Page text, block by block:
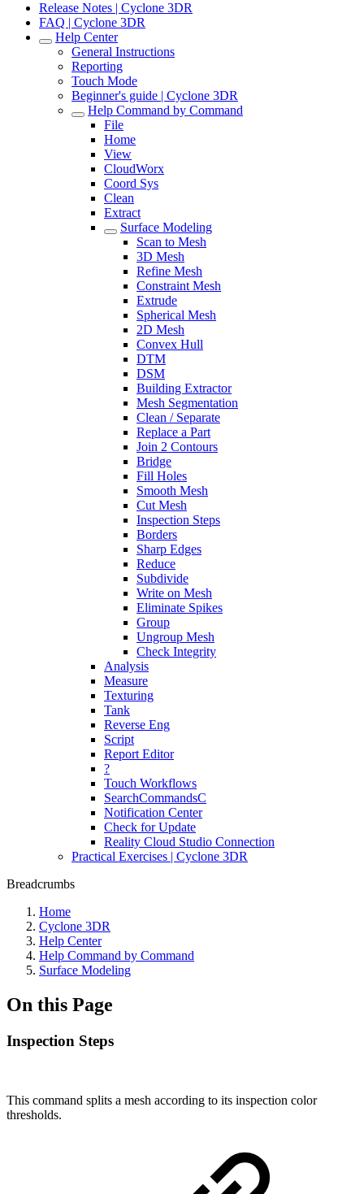
Release Notes | Cyclone 3DR
FAQ | Cyclone 3DR
Help Center
General Instructions
Reporting
Touch Mode
Beginner's guide | Cyclone 3DR
Help Command by Command
File
Home
View
CloudWorx
Coord Sys
Clean
Extract
Surface Modeling
Scan to Mesh
3D Mesh
Refine Mesh
Constraint Mesh
Extrude
Spherical Mesh
2D Mesh
Convex Hull
DTM
DSM
Building Extractor
Mesh Segmentation
Clean / Separate
Replace a Part
Join 2 Contours
Bridge
Fill Holes
Smooth Mesh
Cut Mesh
Inspection Steps
Borders
Sharp Edges
Reduce
Subdivide
Write on Mesh
Eliminate Spikes
Group
Ungroup Mesh
Check Integrity
Analysis
Measure
Texturing
Tank
Reverse Eng
Script
Report Editor
?
Touch Workflows
SearchCommandsC
Notification Center
Check for Update
Reality Cloud Studio Connection
Practical Exercises | Cyclone 3DR
Breadcrumbs
Home
Cyclone 3DR
Help Center
Help Command by Command
Surface Modeling
On this Page
Inspection Steps
This command splits a mesh according to its inspection color
thresholds.